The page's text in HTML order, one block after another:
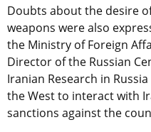
Doubts about the desire
weapons were also
the Ministry of Foreign
Director of the Russian
Iranian Research in
the West to interact with
sanctions against the